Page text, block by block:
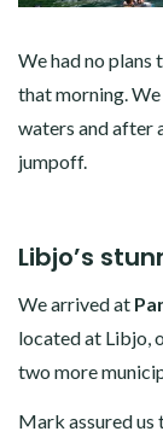
We had no
that morning.
waters and after
jumpoff.
Libjo’s
We arrived at
located at Libjo,
two more
Mark assured us